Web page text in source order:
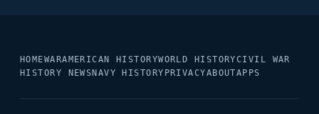
HOMEWARAMERICAN HISTORYWORLD HISTORYCIVIL WAR
HISTORY NEWS NAVY HISTORY PRIVACYABOUTAPPS